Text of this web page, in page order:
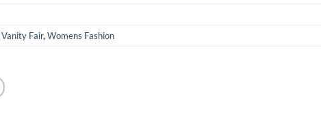
Vanity Fair,Womens Fashion